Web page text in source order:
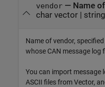
vendor— Name
char vector| string
Name of vendor,
whose CAN message log
You can import message
ASCII files from Vector,